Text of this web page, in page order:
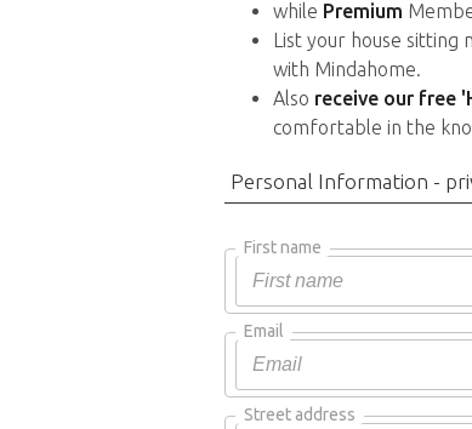
while Premium
List your house sitting
with Mindahome.
Also receive our free
comfortable in the
Personal Information -
First name
Email
Street address